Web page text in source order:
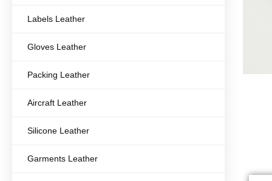
Labels Leather
Gloves Leather
Packing Leather
Aircraft Leather
Silicone Leather
Garments Leather